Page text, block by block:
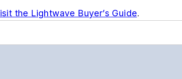
the Lightwave Buyer’s Guide.